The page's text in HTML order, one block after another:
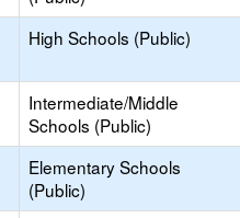
High Schools (Public)
Intermediate/Middle
Schools (Public)
Elementary Schools
(Public)